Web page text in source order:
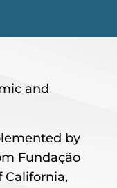
and
by
Fundação
California,